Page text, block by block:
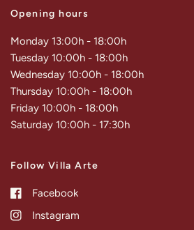
Opening hours
Monday 13:00h - 18:00h
Tuesday 10:00h - 18:00h
Wednesday 10:00h - 18:00h
Thursday 10:00h - 18:00h
Friday 10:00h - 18:00h
Saturday 10:00h - 17:30h
Follow Villa Arte
Facebook
Instagram